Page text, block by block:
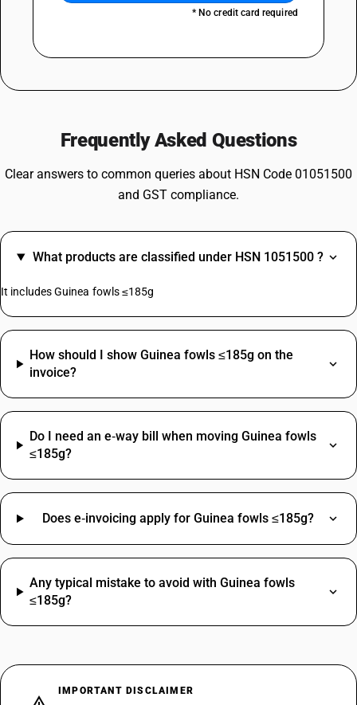
* No credit card required
Frequently Asked Questions
Clear answers to common queries about HSN Code 01051500
and GST compliance.
What products are classified under HSN 1051500 ?
It includes Guinea fowls ≤185g
How should I show Guinea fowls ≤185g on the
invoice?
Do I need an e‑way bill when moving Guinea fowls
≤185g?
Does e‑invoicing apply for Guinea fowls ≤185g?
Any typical mistake to avoid with Guinea fowls
≤185g?
IMPORTANT DISCLAIMER